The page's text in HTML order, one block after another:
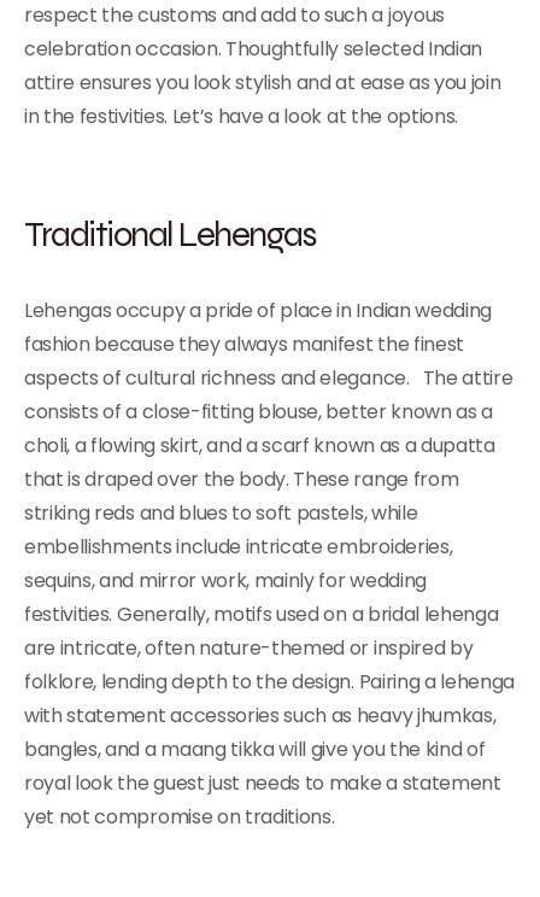
respect the customs and add to such a joyous
celebration occasion. Thoughtfully selected Indian
attire ensures you look stylish and at ease as you join
in the festivities. Let’s have a look at the options.
Traditional Lehengas
Lehengas occupy a pride of place in Indian wedding
fashion because they always manifest the finest
aspects of cultural richness and elegance. The attire
consists of a close-fitting blouse, better known as a
choli, a flowing skirt, and a scarf known as a dupatta
that is draped over the body. These range from
striking reds and blues to soft pastels, while
embellishments include intricate embroideries,
sequins, and mirror work, mainly for wedding
festivities. Generally, motifs used on a bridal lehenga
are intricate, often nature-themed or inspired by
folklore, lending depth to the design. Pairing a lehenga
with statement accessories such as heavy jhumkas,
bangles, and a maang tikka will give you the kind of
royal look the guest just needs to make a statement
yet not compromise on traditions.